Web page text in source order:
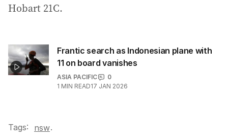
Hobart 21C.
Frantic search as Indonesian plane with
11 on board vanishes
ASIA PACIFIC
0
1 MIN READ17 JAN 2026
Tags: nsw.